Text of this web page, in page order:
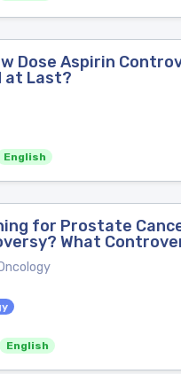
Dose Aspirin
at Last?
English
for Prostate
What
English